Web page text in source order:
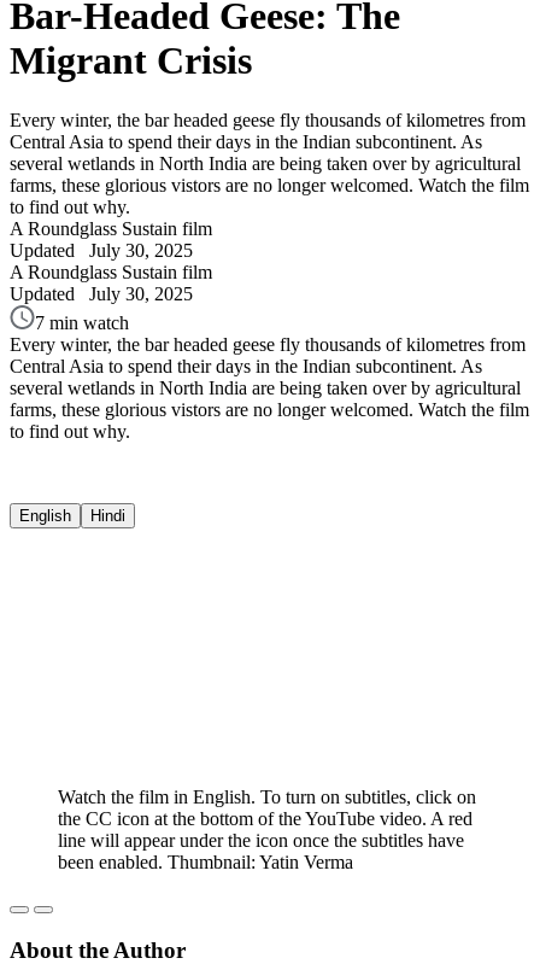
Bar-Headed Geese: The
Migrant Crisis
Every winter, the bar headed geese fly thousands of kilometres from
Central Asia to spend their days in the Indian subcontinent. As
several wetlands in North India are being taken over by agricultural
farms, these glorious vistors are no longer welcomed. Watch the film
to find out why.
A Roundglass Sustain film
Updated July 30, 2025
A Roundglass Sustain film
Updated July 30, 2025
7 min watch
Every winter, the bar headed geese fly thousands of kilometres from
Central Asia to spend their days in the Indian subcontinent. As
several wetlands in North India are being taken over by agricultural
farms, these glorious vistors are no longer welcomed. Watch the film
to find out why.
English Hindi
Watch the film in English. To turn on subtitles, click on
the CC icon at the bottom of the YouTube video. A red
line will appear under the icon once the subtitles have
been enabled. Thumbnail: Yatin Verma
About the Author